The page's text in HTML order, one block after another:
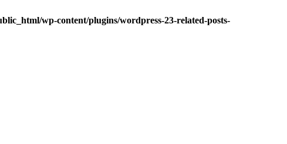
wp-content/plugins/wordpress-23-related-posts-